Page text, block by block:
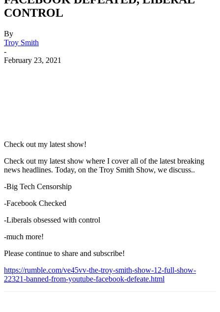
CONTROL
By
Troy Smith
-
February 23, 2021
Check out my latest show!
Check out my latest show where I cover all of the latest breaking
news headlines. Today, on the Troy Smith Show, we discuss..
-Big Tech Censorship
-Facebook Checked
-Liberals obsessed with control
-much more!
Please continue to share and subscribe!
https://rumble.com/ve45vv-the-troy-smith-show-12-full-show-
22321-banned-from-youtube-facebook-defeate.html